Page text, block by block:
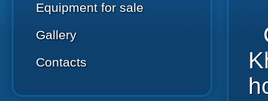
Equipment for sale
Gallery
Contacts